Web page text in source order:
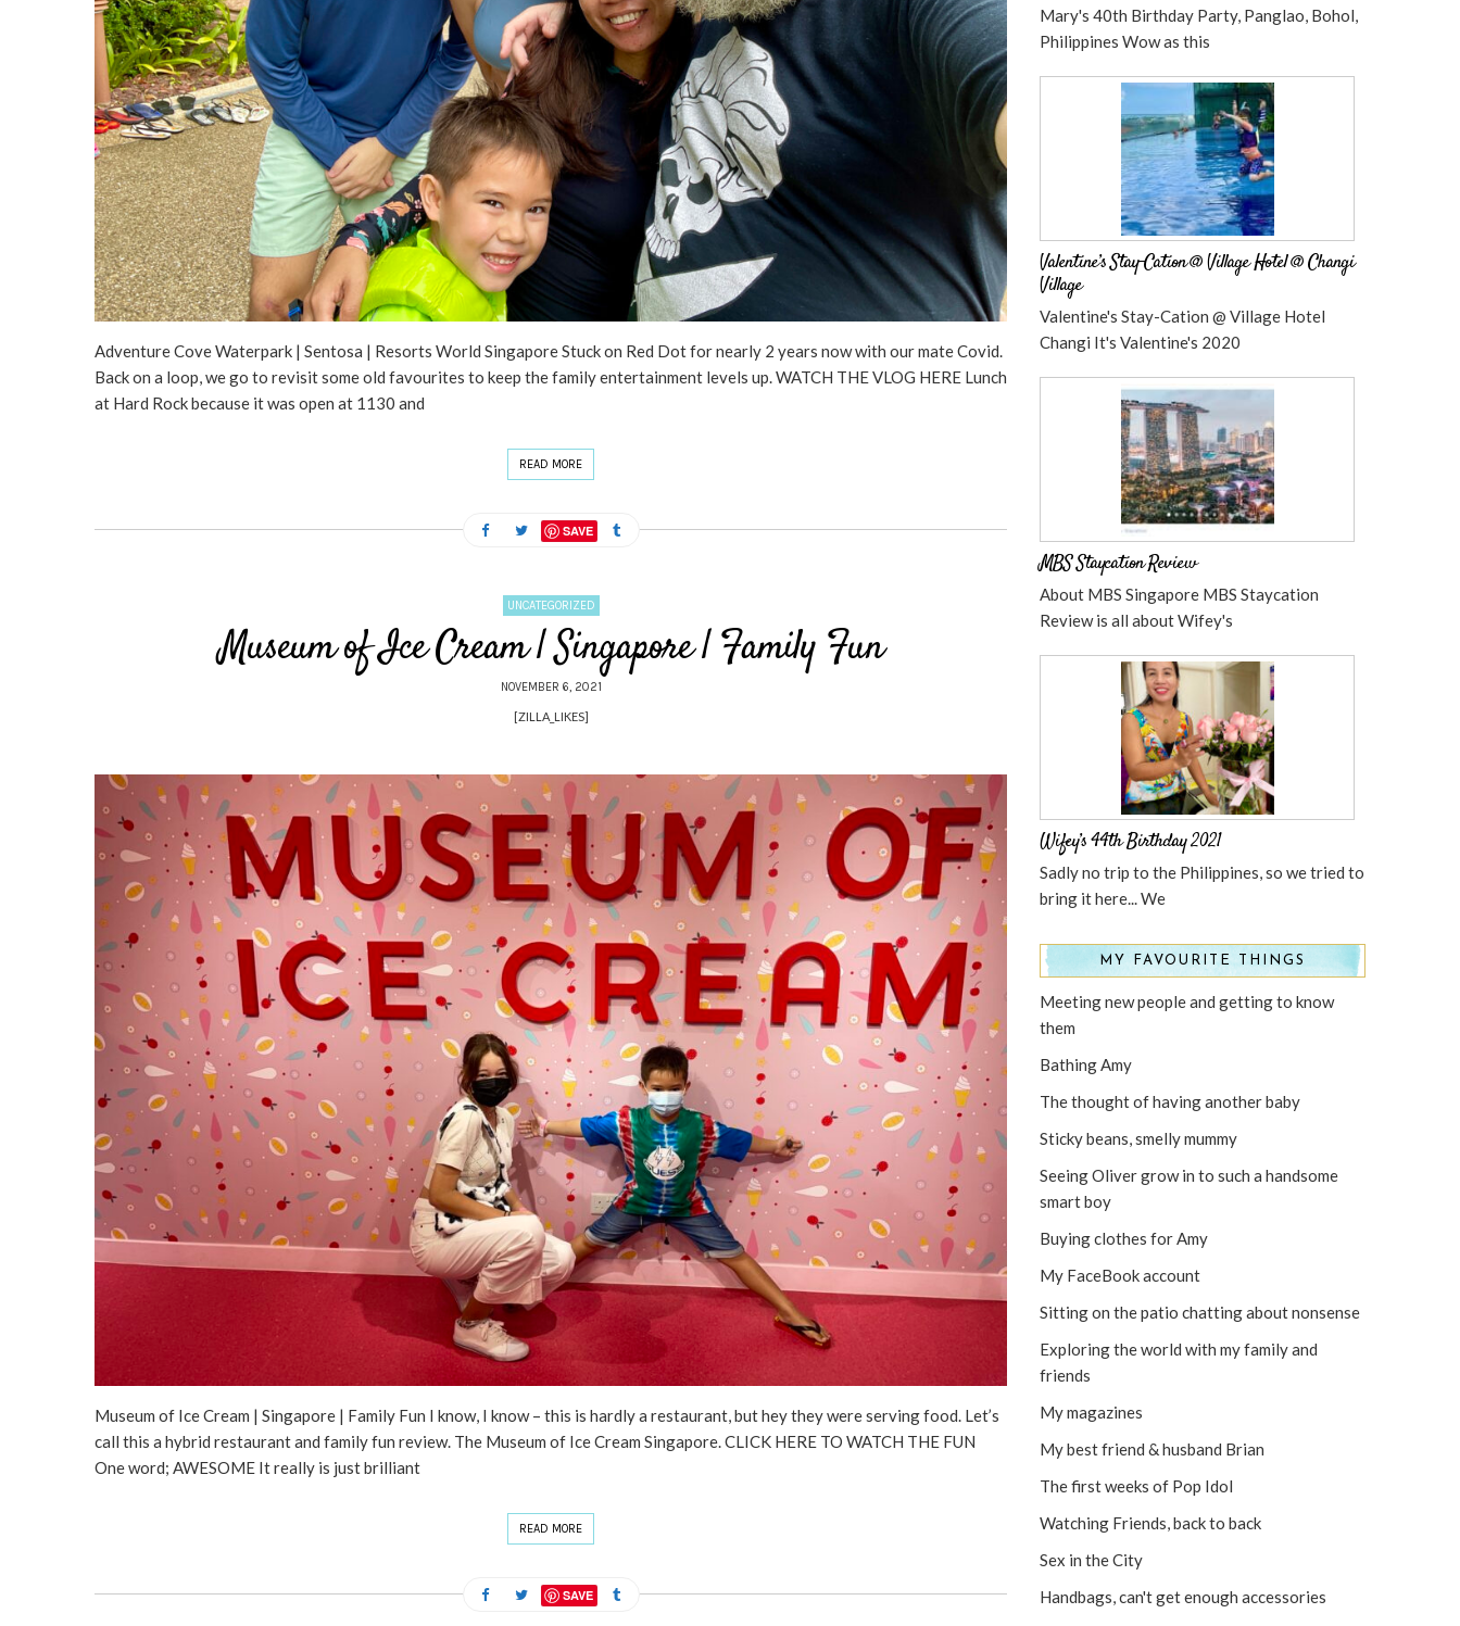
Adventure Cove Waterpark | Sentosa | Resorts World Singapore Stuck on Red Dot for nearly 2 years now with our mate Covid.
Back on a loop, we go to revisit some old favourites to keep the family entertainment levels up. WATCH THE VLOG HERE Lunch
at Hard Rock because it was open at 1130 and
READ MORE
SAVE
UNCATEGORIZED
Museum of Ice Cream | Singapore | Family Fun
NOVEMBER 6, 2021
[ZILLA_LIKES]
Museum of Ice Cream | Singapore | Family Fun I know, I know – this is hardly a restaurant, but hey they were serving food. Let’s
call this a hybrid restaurant and family fun review. The Museum of Ice Cream Singapore. CLICK HERE TO WATCH THE FUN
One word; AWESOME It really is just brilliant
READ MORE
SAVE
Mary's 40th Birthday Party, Panglao, Bohol,
Philippines Wow as this
Valentine’s Stay-Cation @ Village Hotel @ Changi
Village
Valentine's Stay-Cation @ Village Hotel
Changi It's Valentine's 2020
MBS Staycation Review
About MBS Singapore MBS Staycation
Review is all about Wifey's
Wifey’s 44th Birthday 2021
Sadly no trip to the Philippines, so we tried to
bring it here... We
MY FAVOURITE THINGS
Meeting new people and getting to know
them
Bathing Amy
The thought of having another baby
Sticky beans, smelly mummy
Seeing Oliver grow in to such a handsome
smart boy
Buying clothes for Amy
My FaceBook account
Sitting on the patio chatting about nonsense
Exploring the world with my family and
friends
My magazines
My best friend & husband Brian
The first weeks of Pop Idol
Watching Friends, back to back
Sex in the City
Handbags, can't get enough accessories